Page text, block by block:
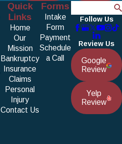
Quick
Links
Home
Our
Mission
Bankruptcy
Insurance
Claims
Personal
Injury
Contact Us
Forms
Intake
Form
Payment
Schedule
a Call
Follow Us
Review Us
Google
Review
Yelp
Review